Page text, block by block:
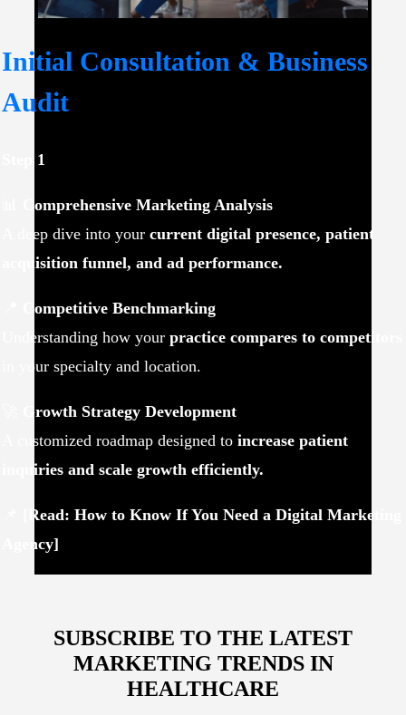
Initial Consultation & Business
Audit
Step 1
Comprehensive Marketing Analysis
A deep dive into your current digital presence, patient
acquisition funnel, and ad performance.
Competitive Benchmarking
Understanding how your practice compares to competitors
in your specialty and location.
Growth Strategy Development
A customized roadmap designed to increase patient
inquiries and scale growth efficiently.
[Read: How to Know If You Need a Digital Marketing
Agency]
SUBSCRIBE TO THE LATEST
MARKETING TRENDS IN
HEALTHCARE